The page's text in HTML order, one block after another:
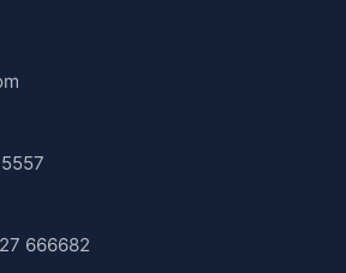
666682